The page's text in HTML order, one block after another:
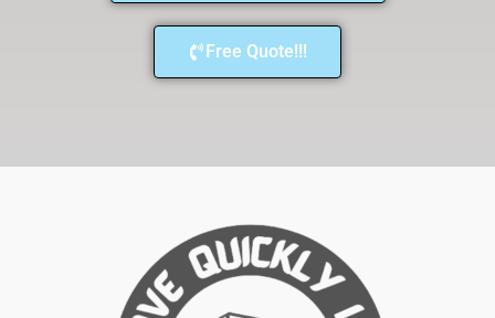
Free Quote!!!